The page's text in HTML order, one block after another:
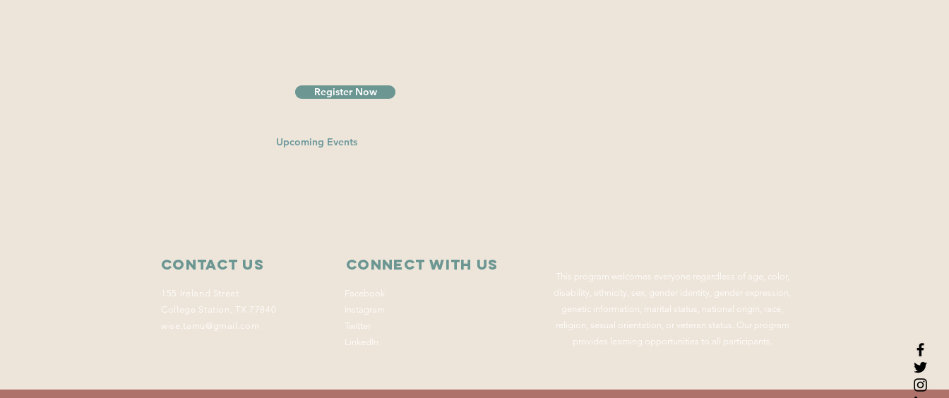
Register Now
Upcoming Events
Contact Us
155 Ireland Street
College Station, TX 77840
wise.tamu@gmail.com
Connect with us
Facebook
Instagram
Twitter
LinkedIn
This program welcomes everyone regardless of age, color,
disability, ethnicity, sex, gender identity, gender expression,
genetic information, marital status, national origin, race,
religion, sexual orientation, or veteran status. Our program
provides learning opportunities to all participants.